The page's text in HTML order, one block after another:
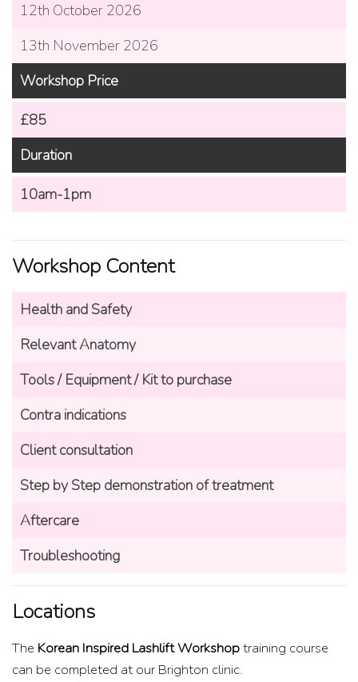
12th October 2026
13th November 2026
Workshop Price
£85
Duration
10am-1pm
Workshop Content
Health and Safety
Relevant Anatomy
Tools / Equipment / Kit to purchase
Contra indications
Client consultation
Step by Step demonstration of treatment
Aftercare
Troubleshooting
Locations
The Korean Inspired Lashlift Workshoptraining course
can be completed at our Brighton clinic.